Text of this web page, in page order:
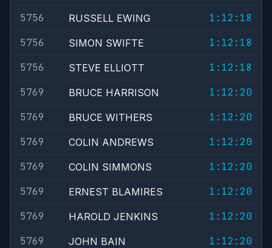
5756
RUSSELL EWING
1:12:18
5756
SIMON SWIFTE
1:12:18
5756
STEVE ELLIOTT
1:12:18
5769
BRUCE HARRISON
1:12:20
5769
BRUCE WITHERS
1:12:20
5769
COLIN ANDREWS
1:12:20
5769
COLIN SIMMONS
1:12:20
5769
ERNEST BLAMIRES
1:12:20
5769
HAROLD JENKINS
1:12:20
5769
JOHN BAIN
1:12:20